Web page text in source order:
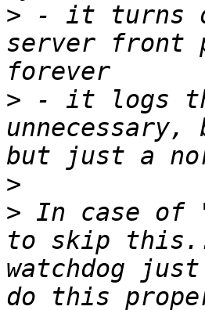
> - it turns
server front
> - it logs
>
> In case of
to skip
watchdog